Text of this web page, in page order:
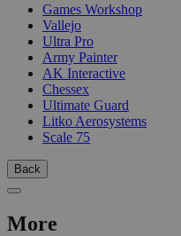
Games Workshop
Vallejo
Ultra Pro
Army Painter
AK Interactive
Chessex
Ultimate Guard
Litko Aerosystems
Scale 75
Back
More